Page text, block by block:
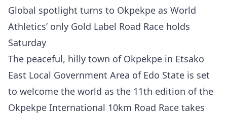
Global spotlight turns to Okpekpe as World
Athletics’ only Gold Label Road Race holds
Saturday
The peaceful, hilly town of Okpekpe in Etsako
East Local Government Area of Edo State is set
to welcome the world as the 11th edition of the
Okpekpe International 10km Road Race takes